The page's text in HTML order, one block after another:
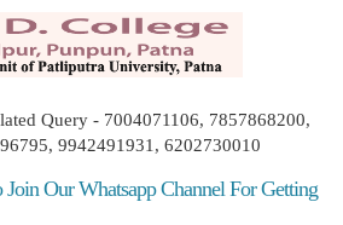
Query - 7004071106, 7857868200,
9942491931, 6202730010
Our Whatsapp Channel For Getting